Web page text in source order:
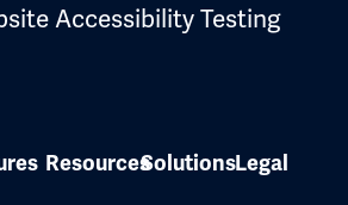
Accessibility Testing
ResourcesSolutionsLegal